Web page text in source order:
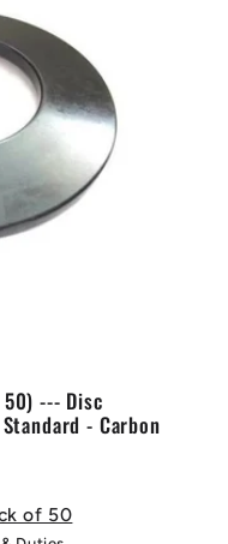
--- Disc
- Carbon
of 50